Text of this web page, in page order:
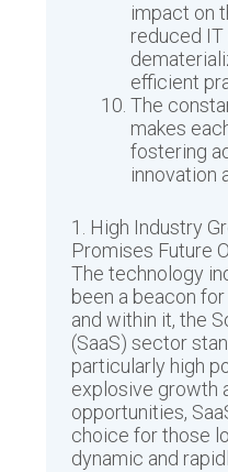
impact on
reduced
efficient
The
makes
fostering
innovation
1. High Industry
Promises Future
The technology
been a beacon
and within it, the
(SaaS) sector
particularly high
explosive growth
opportunities,
choice for those
dynamic and